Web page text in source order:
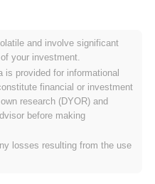
price range history?
~98.86%below its ATH .
compared to
Token has gained 0.00%,
market which posted a
in BARK's price action
and involve significant
your investment.
is provided for informational
financial or investment
research (DYOR) and
before making
losses resulting from the use